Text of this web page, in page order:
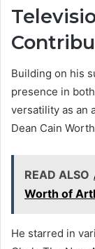
Building on his
presence in
versatility as an
Dean Cain Worth
READ ALSO
Worth of
He starred in